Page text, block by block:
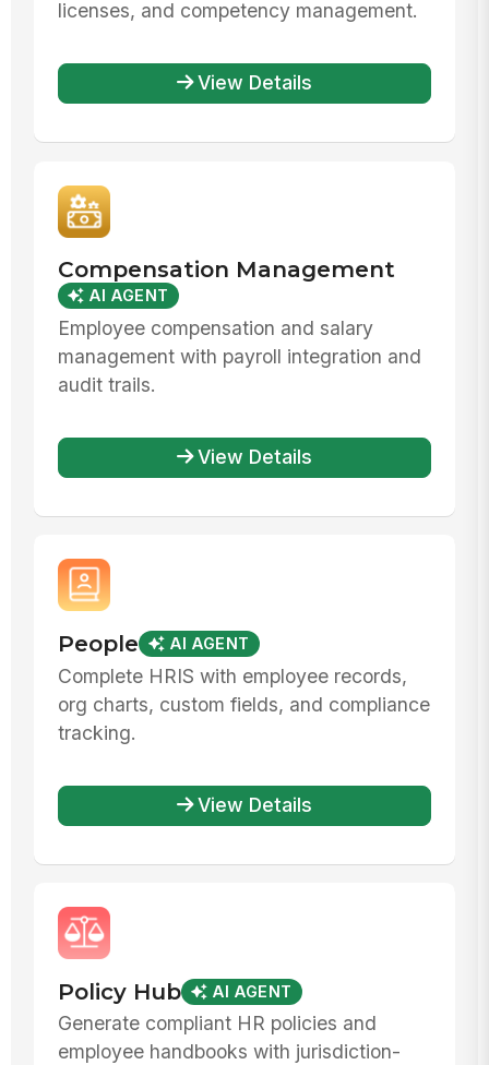
licenses, and competency management.
View Details
Compensation Management
AI AGENT
Employee compensation and salary
management with payroll integration and
audit trails.
View Details
People AI AGENT
Complete HRIS with employee records,
org charts, custom fields, and compliance
tracking.
View Details
Policy Hub AI AGENT
Generate compliant HR policies and
employee handbooks with jurisdiction-